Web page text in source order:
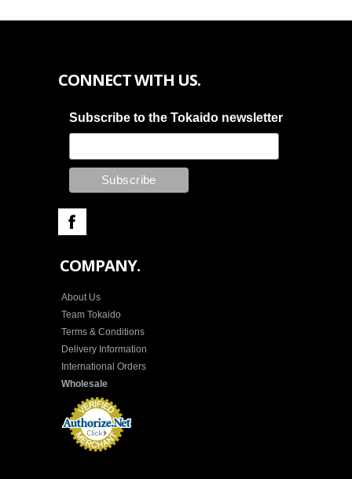
CONNECT WITH US.
Subscribe to the Tokaido newsletter
COMPANY.
About Us
Team Tokaido
Terms & Conditions
Delivery Information
International Orders
Wholesale